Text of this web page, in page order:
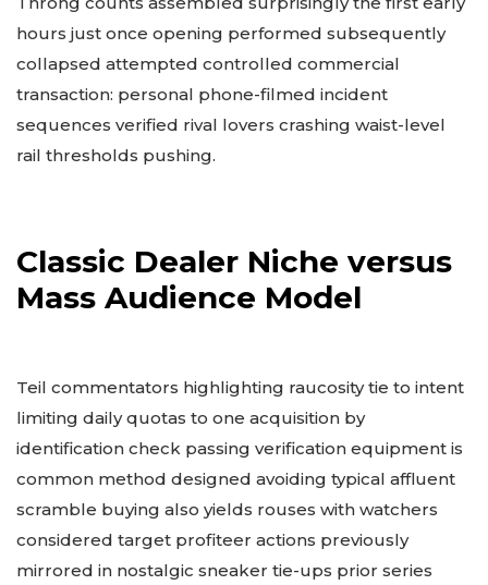
hours just once opening performed subsequently
collapsed attempted controlled commercial
transaction: personal phone-filmed incident
sequences verified rival lovers crashing waist-level
rail thresholds pushing.
Classic Dealer Niche versus
Mass Audience Model
Teil commentators highlighting raucosity tie to intent
limiting daily quotas to one acquisition by
identification check passing verification equipment is
common method designed avoiding typical affluent
scramble buying also yields rouses with watchers
considered target profiteer actions previously
mirrored in nostalgic sneaker tie-ups prior series